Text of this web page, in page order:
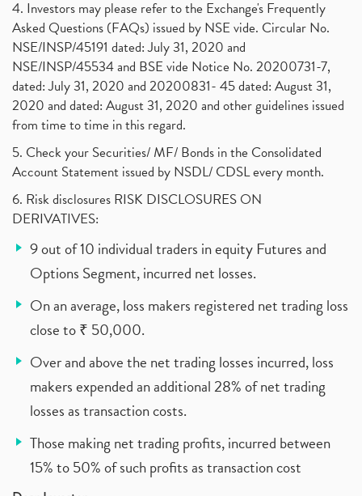
4. Investors may please refer to the Exchange's Frequently
Asked Questions (FAQs) issued by NSE vide. Circular No.
NSE/INSP/45191 dated: July 31, 2020 and
NSE/INSP/45534 and BSE vide Notice No. 20200731-7,
dated: July 31, 2020 and 20200831- 45 dated: August 31,
2020 and dated: August 31, 2020 and other guidelines issued
from time to time in this regard.
5. Check your Securities/ MF/ Bonds in the Consolidated
Account Statement issued by NSDL/ CDSL every month.
6. Risk disclosures RISK DISCLOSURES ON
DERIVATIVES:
9 out of 10 individual traders in equity Futures and
Options Segment, incurred net losses.
On an average, loss makers registered net trading loss
close to ₹ 50,000.
Over and above the net trading losses incurred, loss
makers expended an additional 28% of net trading
losses as transaction costs.
Those making net trading profits, incurred between
15% to 50% of such profits as transaction cost